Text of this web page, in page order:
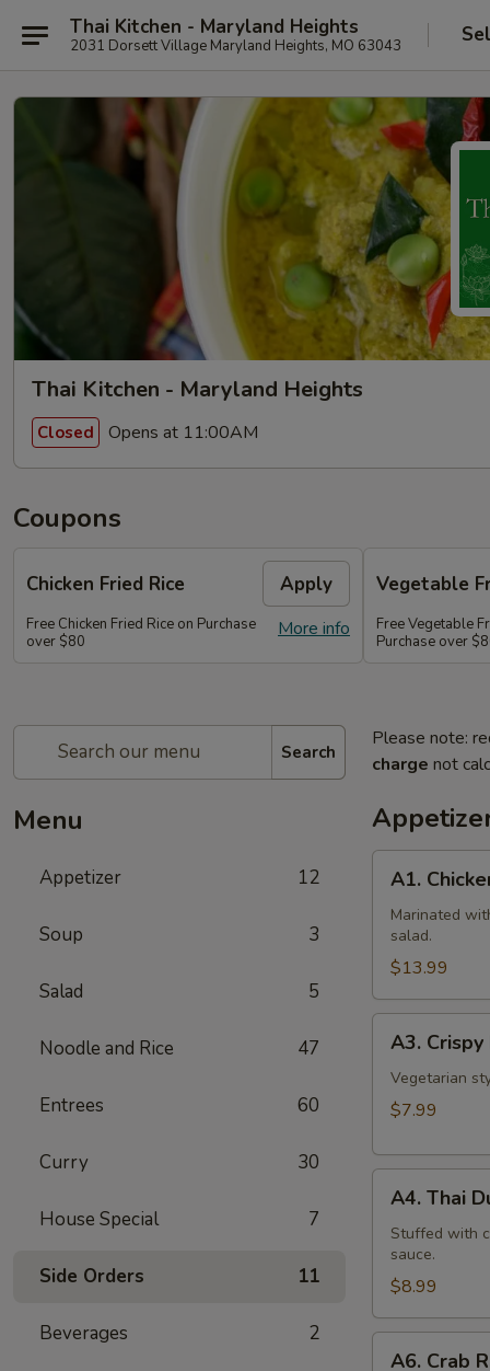
Thai Kitchen - Maryland Heights
2031 Dorsett Village Maryland Heights, MO 63043
Thai Kitchen - Maryland Heights
Closed Opens at 11:00AM
Coupons
Chicken Fried Rice Apply
More info
Free Chicken Fried Rice on Purchase
over $80
Vegetable
Free Vegetable
Purchase over
Search
Menu
Appetizer 12
Soup 3
Salad 5
Noodle and Rice 47
Entrees 60
Curry 30
House Special 7
Side Orders 11
Beverages 2
Please note:
charge not
Chicken
Pcs)
A1.
Marinated
salad.
$13.99
Crispy
Roll
A3.
Vegetarian
$7.99
Thai
Dumpling
A4. Thai
Stuffed with
sauce.
$8.99
A6. Crab